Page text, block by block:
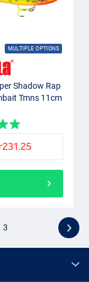
MULTIPLE OPTIONS
Shadow Rap
Tmns 11cm
3